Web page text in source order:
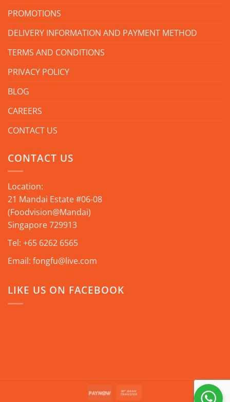
PROMOTIONS
DELIVERY INFORMATION AND PAYMENT METHOD
TERMS AND CONDITIONS
PRIVACY POLICY
BLOG
CAREERS
CONTACT US
CONTACT US
Location:
21 Mandai Estate #06-08
(Foodvision@Mandai)
Singapore 729913
Tel: +65 6262 6565
Email: fongfu@live.com
LIKE US ON FACEBOOK